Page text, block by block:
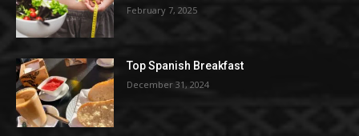
February 7, 2025
Top Spanish Breakfast
December 31, 2024